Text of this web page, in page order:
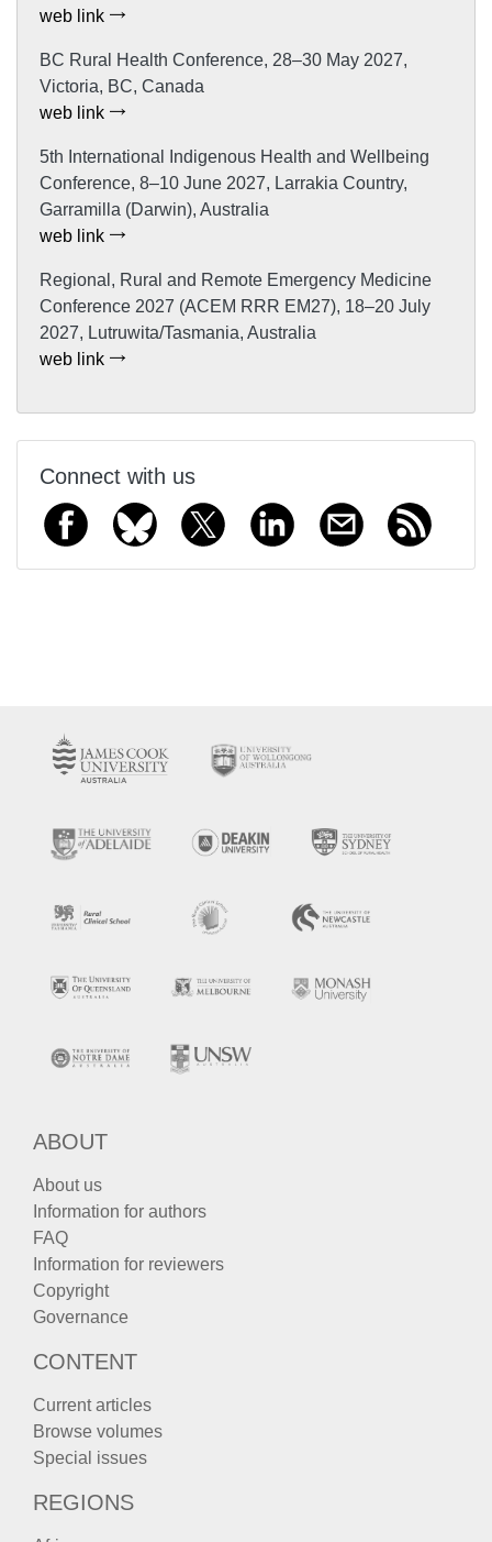
web link
BC Rural Health Conference, 28–30 May 2027,
Victoria, BC, Canada
web link
5th International Indigenous Health and Wellbeing
Conference, 8–10 June 2027, Larrakia Country,
Garramilla (Darwin), Australia
web link
Regional, Rural and Remote Emergency Medicine
Conference 2027 (ACEM RRR EM27), 18–20 July
2027, Lutruwita/Tasmania, Australia
web link
Connect with us
ABOUT
About us
Information for authors
FAQ
Information for reviewers
Copyright
Governance
CONTENT
Current articles
Browse volumes
Special issues
REGIONS